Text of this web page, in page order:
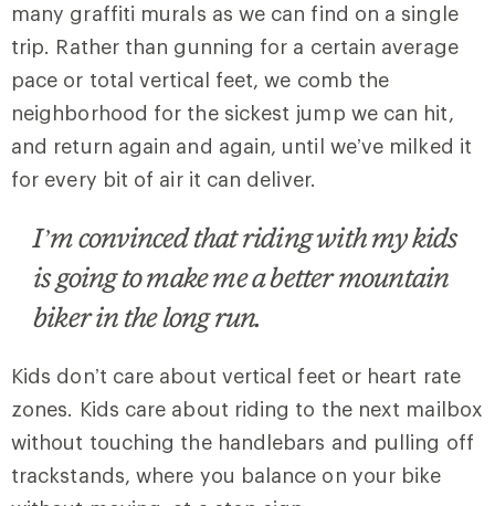
many graffiti murals as we can find on a single
trip. Rather than gunning for a certain average
pace or total vertical feet, we comb the
neighborhood for the sickest jump we can hit,
and return again and again, until we’ve milked it
for every bit of air it can deliver.
I’m convinced that riding with my kids
is going to make me a better mountain
biker in the long run.
Kids don’t care about vertical feet or heart rate
zones. Kids care about riding to the next mailbox
without touching the handlebars and pulling off
trackstands, where you balance on your bike